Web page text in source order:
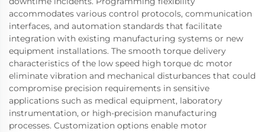
accommodates various control protocols, communication
interfaces, and automation standards that facilitate
integration with existing manufacturing systems or new
equipment installations. The smooth torque delivery
characteristics of the low speed high torque dc motor
eliminate vibration and mechanical disturbances that could
compromise precision requirements in sensitive
applications such as medical equipment, laboratory
instrumentation, or high-precision manufacturing
processes. Customization options enable motor